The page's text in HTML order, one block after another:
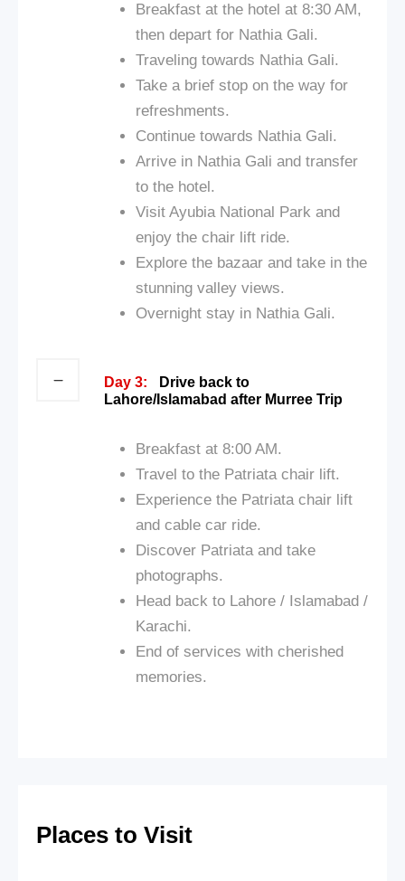
Breakfast at the hotel at 8:30 AM,
then depart for Nathia Gali.
Traveling towards Nathia Gali.
Take a brief stop on the way for
refreshments.
Continue towards Nathia Gali.
Arrive in Nathia Gali and transfer
to the hotel.
Visit Ayubia National Park and
enjoy the chair lift ride.
Explore the bazaar and take in the
stunning valley views.
Overnight stay in Nathia Gali.
Day 3:
Drive back to
Lahore/Islamabad after Murree Trip
Breakfast at 8:00 AM.
Travel to the Patriata chair lift.
Experience the Patriata chair lift
and cable car ride.
Discover Patriata and take
photographs.
Head back to Lahore / Islamabad /
Karachi.
End of services with cherished
memories.
Places to Visit